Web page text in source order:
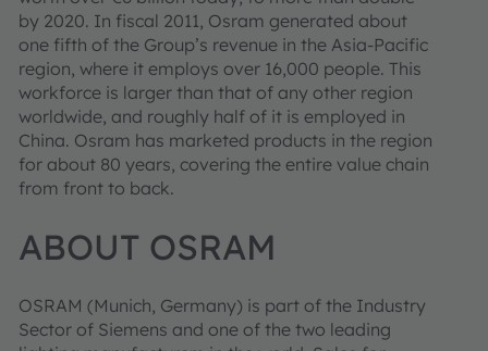
by 2020. In fiscal 2011, Osram generated about
one fifth of the Group’s revenue in the Asia-Pacific
region, where it employs over 16,000 people. This
workforce is larger than that of any other region
worldwide, and roughly half of it is employed in
China. Osram has marketed products in the region
for about 80 years, covering the entire value chain
from front to back.
ABOUT OSRAM
OSRAM (Munich, Germany) is part of the Industry
Sector of Siemens and one of the two leading